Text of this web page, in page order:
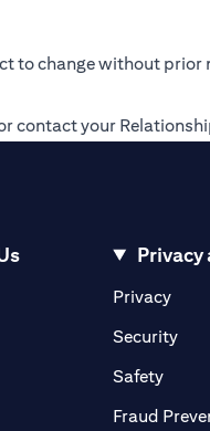
change without prior
contact your
in a new tab)
Privacy
Privacy
Security
Safety
Fraud